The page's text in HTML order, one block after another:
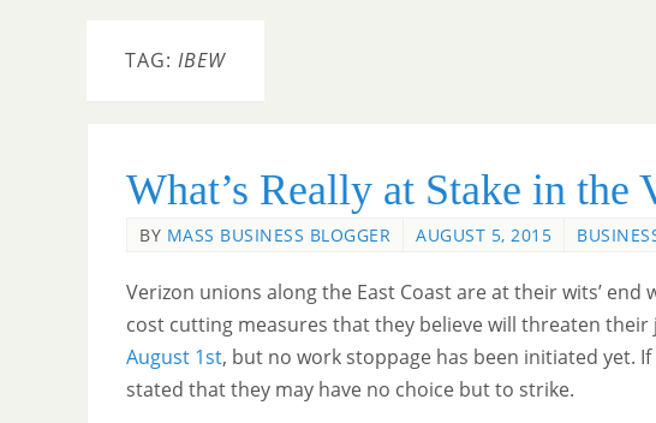
TAG: IBEW
What’s Really at Stake in the
BY MASS BUSINESS BLOGGER AUGUST 5, 2015
Verizon unions along the East Coast are at their wits’
cost cutting measures that they believe will threaten
August 1st, but no work stoppage has been initiated yet.
stated that they may have no choice but to strike.